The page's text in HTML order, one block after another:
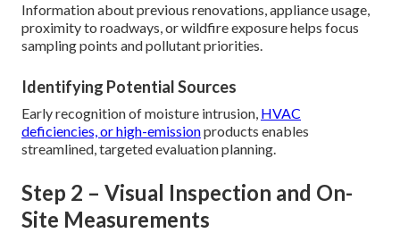
Information about previous renovations, appliance usage,
proximity to roadways, or wildfire exposure helps focus
sampling points and pollutant priorities.
Identifying Potential Sources
Early recognition of moisture intrusion, HVAC
deficiencies, or high-emissionproducts enables
streamlined, targeted evaluation planning.
Step 2 – Visual Inspection and On-
Site Measurements